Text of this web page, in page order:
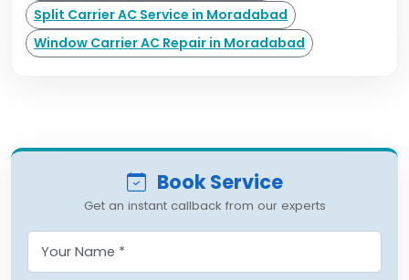
Split Carrier AC Service in Moradabad
Window Carrier AC Repair in Moradabad
Book Service
Get an instant callback from our experts